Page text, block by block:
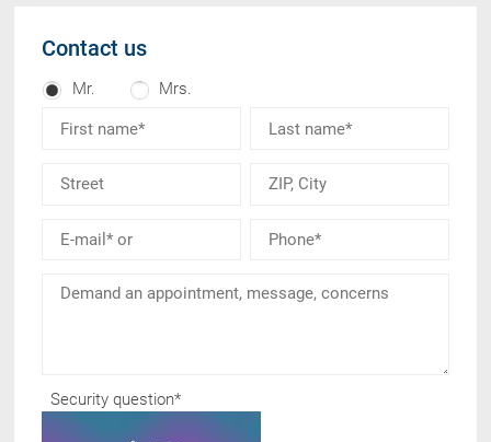
Contact us
Mr. Mrs.
Security question*